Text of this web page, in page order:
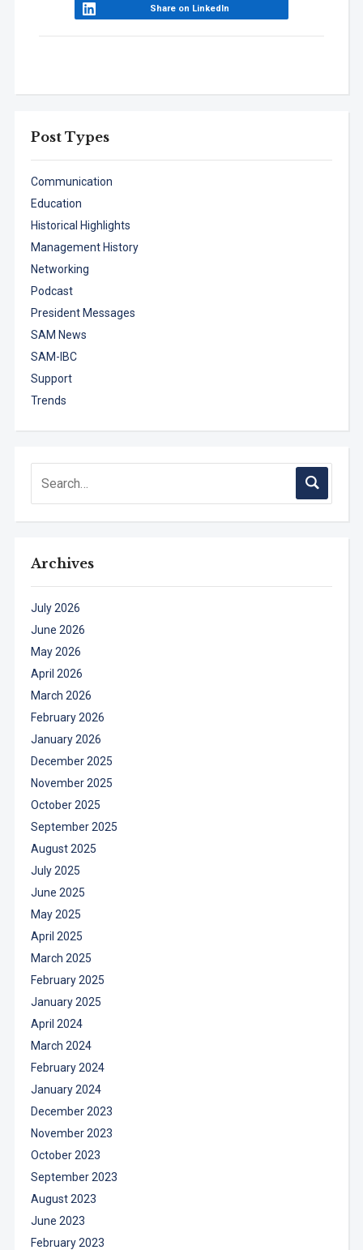
Post Types
Communication
Education
Historical Highlights
Management History
Networking
Podcast
President Messages
SAM News
SAM-IBC
Support
Trends
Archives
July 2026
June 2026
May 2026
April 2026
March 2026
February 2026
January 2026
December 2025
November 2025
October 2025
September 2025
August 2025
July 2025
June 2025
May 2025
April 2025
March 2025
February 2025
January 2025
April 2024
March 2024
February 2024
January 2024
December 2023
November 2023
October 2023
September 2023
August 2023
June 2023
February 2023
Share on LinkedIn